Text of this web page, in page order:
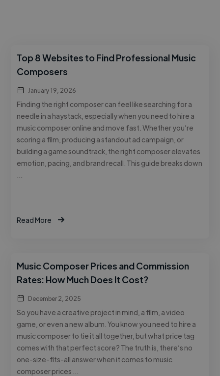
Top 8 Websites to Find Professional Music
Composers
January 19, 2026
Finding the right composer can feel like searching for a
needle in a haystack, especially when you need to hire a
music composer online and move fast. Whether you’re
scoring a film, producing a standout ad campaign, or
building a game soundtrack, the right composer elevates
emotion, pacing, and brand recall. This guide breaks down
Read More
Music Composer Prices and Commission
Rates: How Much Does It Cost?
December 2, 2025
So you have a creative project in mind, a film, a video
game, or even a new album. You know you need to hire a
music composer to tie it all together, but what price tag
comes with that perfect score? The truth is, there’s no
one-size-fits-all answer when it comes to music
composer prices …